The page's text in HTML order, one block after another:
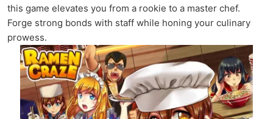
this game elevates you from a rookie to a master chef.
Forge strong bonds with staff while honing your culinary
prowess.